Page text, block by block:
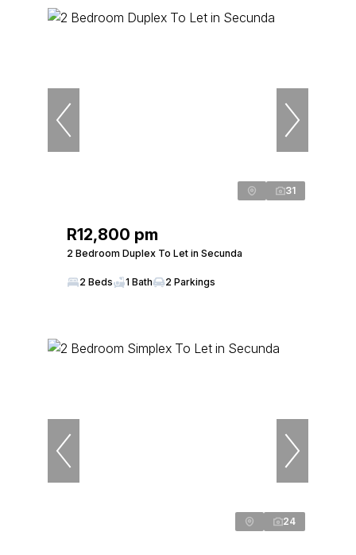
31
R12,800 pm
2 Bedroom Duplex To Let in Secunda
2 Beds 1 Bath 2 Parkings
24